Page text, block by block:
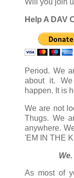
Will you join
Help A DAV
Period. We
about it.
happen. It is
We are not
Thugs. We
anywhere.
'EM IN THE
As most of